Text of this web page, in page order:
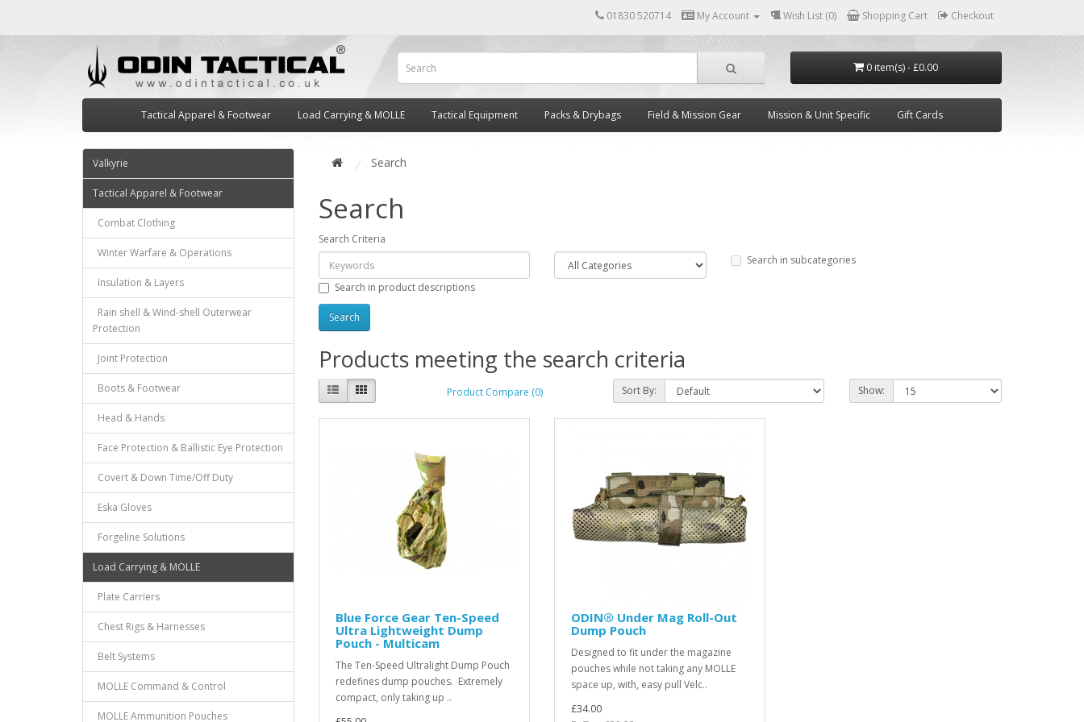
01830 520714 My Account Wish List (0) Shopping Cart Checkout
0 item(s) - £0.00
Tactical Apparel & Footwear Load Carrying & MOLLE Tactical Equipment Packs & Drybags Field & Mission Gear Mission & Unit Specific Gift Cards
Valkyrie
Tactical Apparel & Footwear
Combat Clothing
Winter Warfare & Operations
Insulation & Layers
Rain shell & Wind-shell Outerwear
Protection
Joint Protection
Boots & Footwear
Head & Hands
Face Protection & Ballistic Eye Protection
Covert & Down Time/Off Duty
Eska Gloves
Forgeline Solutions
Load Carrying & MOLLE
Plate Carriers
Chest Rigs & Harnesses
Belt Systems
MOLLE Command & Control
MOLLE Ammunition Pouches
Search
Search
Search Criteria
Search in subcategories
Search in product descriptions
Products meeting the search criteria
Product Compare (0) Sort By: Show:
Blue Force Gear Ten-Speed
Ultra Lightweight Dump
Pouch - Multicam
The Ten-Speed Ultralight Dump Pouch
redefines dump pouches. Extremely
compact, only taking up ..
ODIN® Under Mag Roll-Out
Dump Pouch
Designed to fit under the magazine
pouches while not taking any MOLLE
space up, with, easy pull Velc..
£34.00